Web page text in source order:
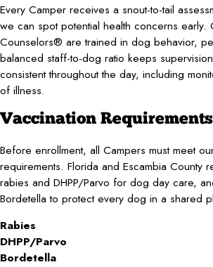
Every Camper receives a snout-to-tail
we can spot potential health concerns early.
Counselors® are trained in dog behavior,
balanced staff-to-dog ratio keeps
consistent throughout the day, including
of illness.
Vaccination Requirements
Before enrollment, all Campers must meet
requirements. Florida and Escambia County
rabies and DHPP/Parvo for dog day care,
Bordetella to protect every dog in a shared
Rabies
DHPP/Parvo
Bordetella